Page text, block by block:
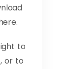
to
or to